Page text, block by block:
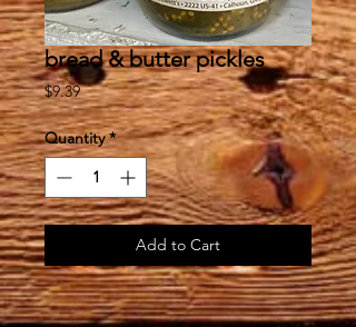
bread & butter pickles
$9.39Price
Quantity *
Add to Cart